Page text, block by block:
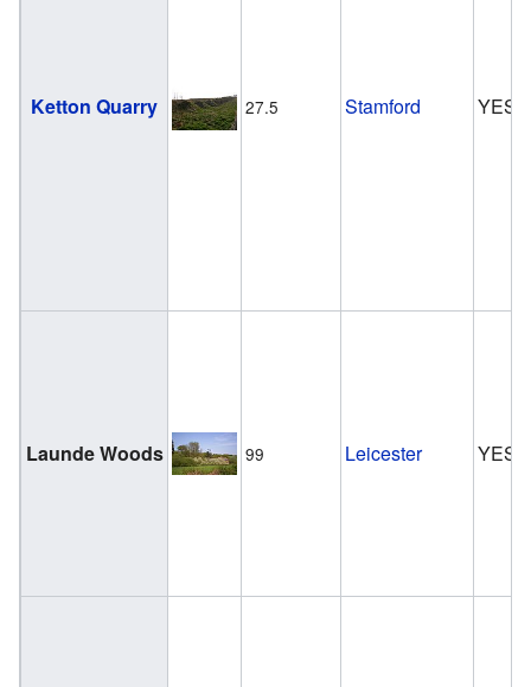
Ketton Quarry 27.5 Stamford YES
Launde Woods 99 Leicester YES